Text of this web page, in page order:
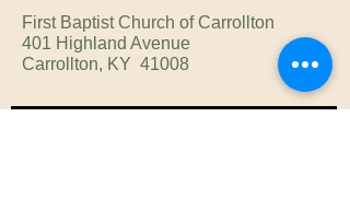
First Baptist Church of Carrollton
401 Highland Avenue
Carrollton, KY 41008